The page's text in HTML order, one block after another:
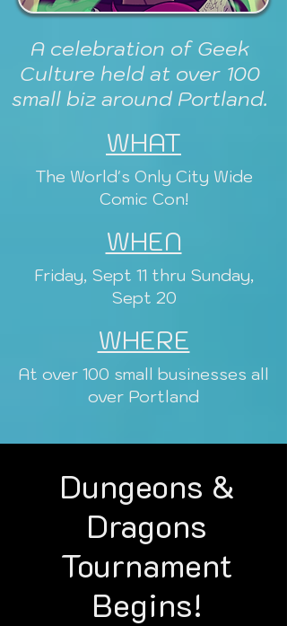
A celebration of Geek
Culture held at over 100
small biz around Portland.
WHAT
The World's Only City Wide
Comic Con!
WHEN
Friday, Sept 11 thru Sunday,
Sept 20
WHERE
At over 100 small businesses all
over Portland
Dungeons &
Dragons
Tournament
Begins!